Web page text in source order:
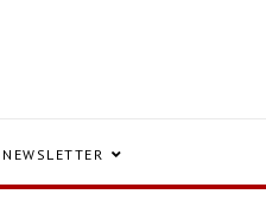
NEWSLETTER